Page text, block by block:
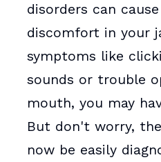
disorders can
discomfort in your
symptoms like
sounds or trouble
mouth, you may
But don't worry,
now be easily